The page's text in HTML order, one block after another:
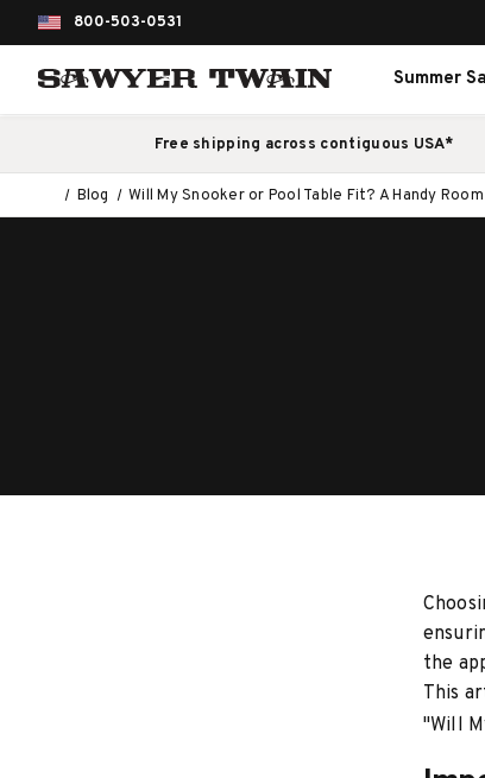
800-503-0531
Summer
Free shipping across contiguous USA*
Blog Will My Snooker or Pool Table Fit? A Handy
the
This
"Will